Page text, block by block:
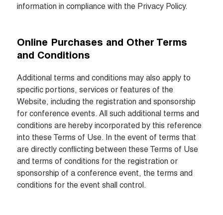
information in compliance with the Privacy Policy.
Online Purchases and Other Terms
and Conditions
Additional terms and conditions may also apply to
specific portions, services or features of the
Website, including the registration and sponsorship
for conference events. All such additional terms and
conditions are hereby incorporated by this reference
into these Terms of Use. In the event of terms that
are directly conflicting between these Terms of Use
and terms of conditions for the registration or
sponsorship of a conference event, the terms and
conditions for the event shall control.